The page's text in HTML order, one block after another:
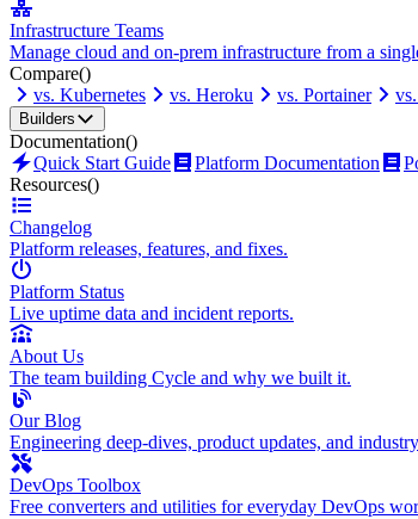
Infrastructure Teams
Manage cloud and on-prem infrastructure from a
Compare()
vs. Kubernetes
vs. Heroku vs. Portainer
Builders
Documentation()
Quick Start Guide
Platform Documentation
Resources()
Changelog
Platform releases, features, and fixes.
Platform Status
Live uptime data and incident reports.
About Us
The team building Cycle and why we built it.
Our Blog
Engineering deep-dives, product updates, and
DevOps Toolbox
Free converters and utilities for everyday DevOps